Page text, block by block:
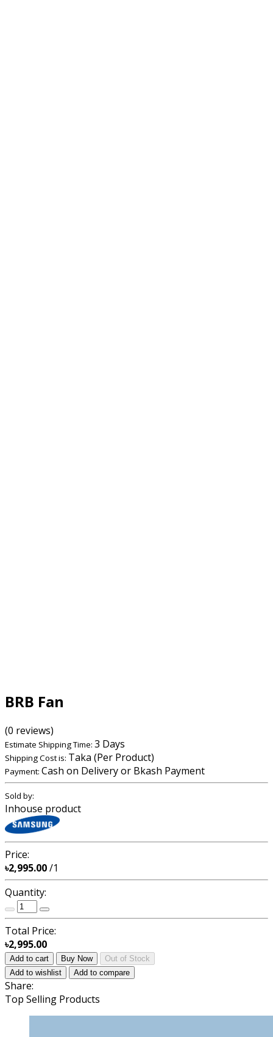
BRB Fan
(0 reviews)
Estimate Shipping Time: 3 Days
Shipping Cost is: Taka (Per Product)
Payment: Cash on Delivery or Bkash Payment
Sold by:
Inhouse product
Price:
৳2,995.00/1
Quantity:
Total Price:
৳2,995.00
Add to cart Buy Now
Out of Stock
Add to wishlist
Add to compare
Share:
Top Selling Products